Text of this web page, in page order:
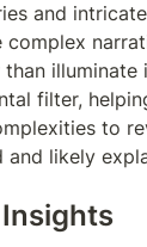
and
complex
illuminate
filter,
to
likely